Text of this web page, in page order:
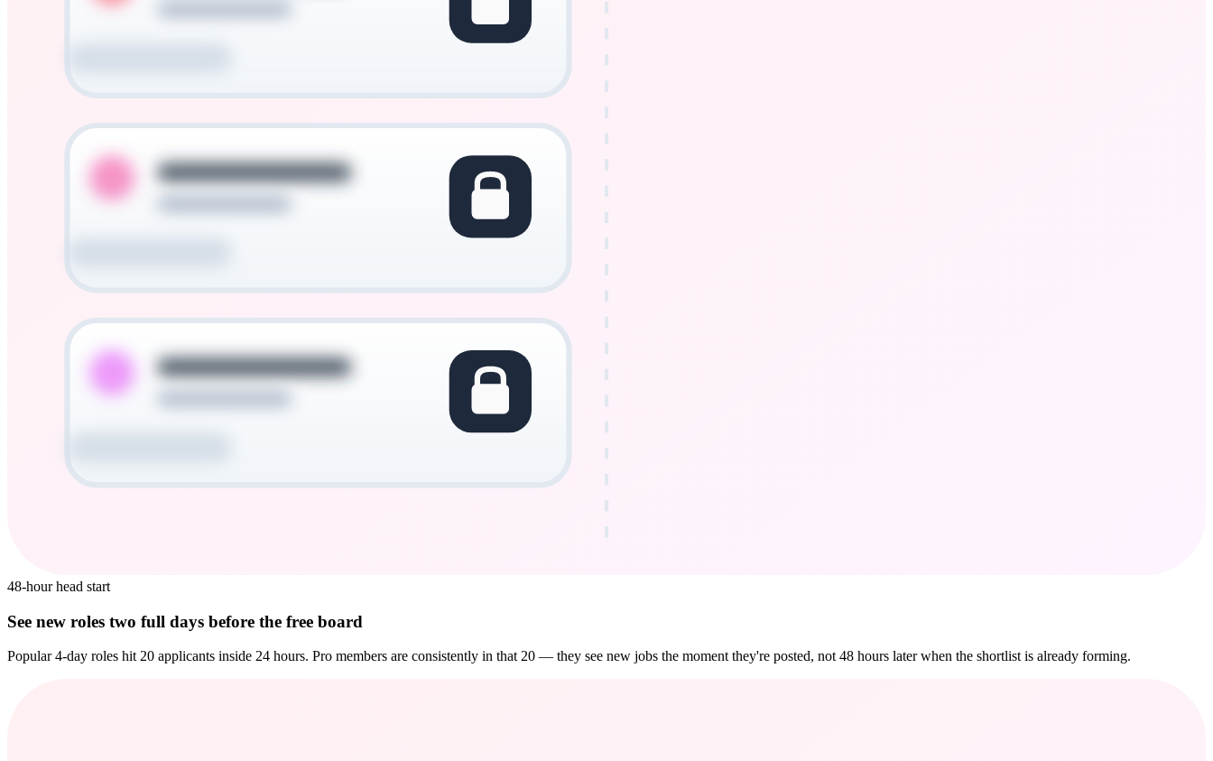
48-hour head start
See new roles two full days before the free board
Popular 4-day roles hit 20 applicants inside 24 hours. Pro members are consistently in that 20 — they see new jobs the moment they're posted, not 48 hours later when the shortlist is already forming.